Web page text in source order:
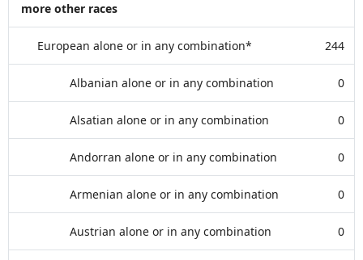
more other races
European alone or in any combination* 244
Albanian alone or in any combination 0
Alsatian alone or in any combination 0
Andorran alone or in any combination 0
Armenian alone or in any combination 0
Austrian alone or in any combination 0